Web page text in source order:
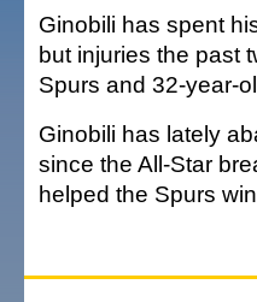
Ginobili has spent
but injuries the past
Spurs and 32-year-
Ginobili has lately
since the All-Star
helped the Spurs